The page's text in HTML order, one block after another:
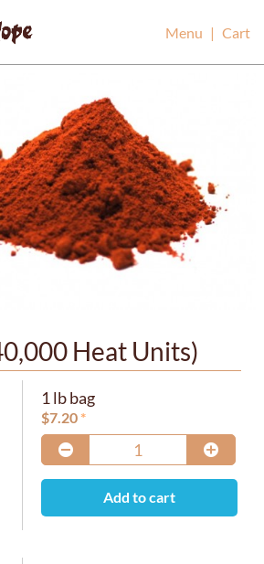
Mount Hope WholesaleMenu | Cart
Heat Units)
1 lb bag
$7.20
Add to cart